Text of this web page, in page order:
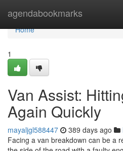
agendabookmarks
Home
Home
1
Van Assist:
Again Quickly
mayaljgl588447 389 days ago
Facing a van breakdown can be a